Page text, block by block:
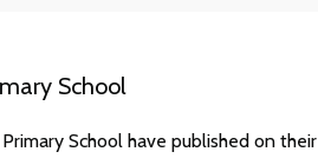
School
School have published on their